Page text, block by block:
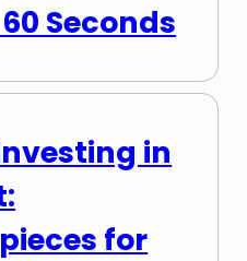
Seconds
in
for